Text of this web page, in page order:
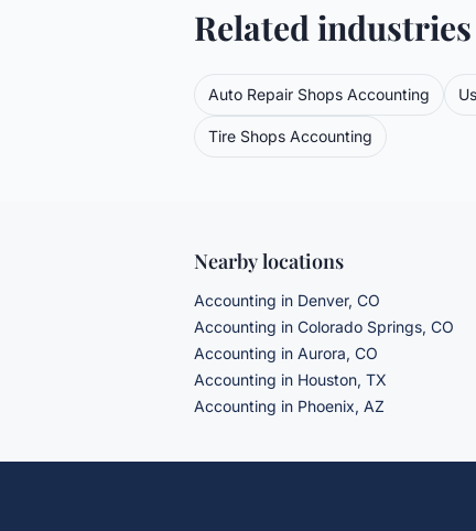
Related
Auto Repair Shops Accounting
Tire Shops Accounting
Nearby locations
Accounting in Denver, CO
Accounting in Colorado Springs, CO
Accounting in Aurora, CO
Accounting in Houston, TX
Accounting in Phoenix, AZ